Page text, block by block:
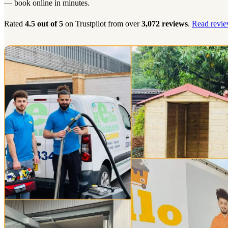
— book online in minutes.
Rated 4.5 out of 5 on Trustpilot from over3,072 reviews. Read